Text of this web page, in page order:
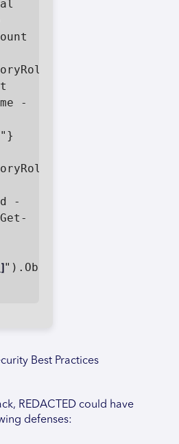
-
-
").ObjectId
Best Practices
REDACTED could have
defenses: